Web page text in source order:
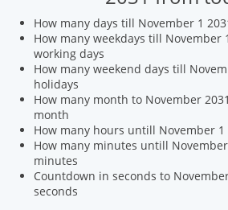
How many days till November 1
How many weekdays till November
working days
How many weekend days till
holidays
How many month to November
month
How many hours untill November 1
How many minutes untill
minutes
Countdown in seconds to
seconds